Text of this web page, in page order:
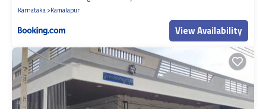
Karnataka Kamalapur
View Availability